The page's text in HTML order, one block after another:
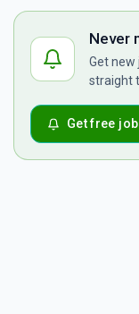
Never
Get new
straight
Get free